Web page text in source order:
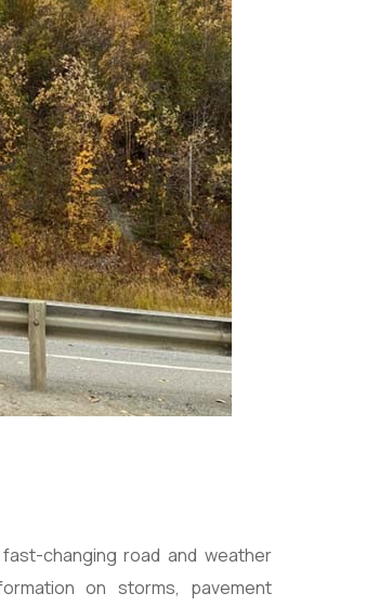
changing road and weather
on storms, pavement